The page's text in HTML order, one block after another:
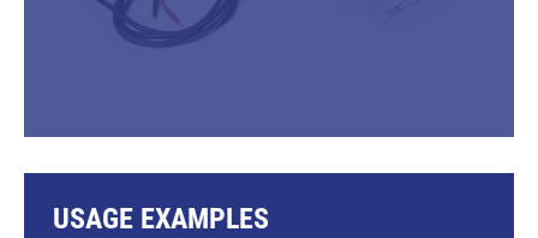
USAGE EXAMPLES